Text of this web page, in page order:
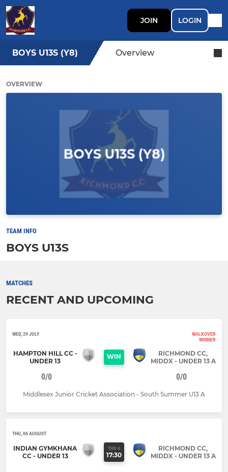
JOIN LOGIN
BOYS U13S (Y8) Overview
OVERVIEW
TEAM INFO
BOYS U13S
MATCHES
RECENT AND UPCOMING
WED, 29 JULY
WALKOVER
WINNER
HAMPTON HILL CC -
UNDER 13
WIN
RICHMOND CC,
MIDDX - UNDER 13 A
0/0 0/0
Middlesex Junior Cricket Association - South Summer U13 A
THU, 06 AUGUST
INDIAN GYMKHANA
CC - UNDER 13
THU 6
17:30
RICHMOND CC,
MIDDX - UNDER 13 A